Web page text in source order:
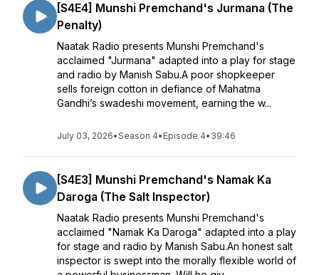
[S4E4] Munshi Premchand's Jurmana (The
Penalty)
Naatak Radio presents Munshi Premchand's
acclaimed "Jurmana" adapted into a play for stage
and radio by Manish Sabu.A poor shopkeeper
sells foreign cotton in defiance of Mahatma
Gandhi’s swadeshi movement, earning the w...
July 03, 2026•Season 4• Episode 4• 39:46
[S4E3] Munshi Premchand's Namak Ka
Daroga (The Salt Inspector)
Naatak Radio presents Munshi Premchand's
acclaimed "Namak Ka Daroga" adapted into a play
for stage and radio by Manish Sabu.An honest salt
inspector is swept into the morally flexible world of